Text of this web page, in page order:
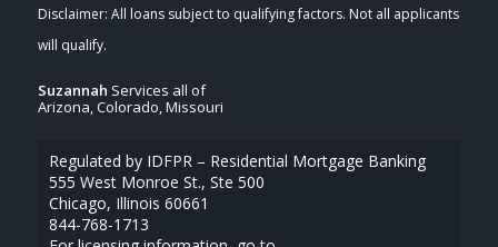
Suzannah Services all of
Arizona, Colorado, Missouri
Regulated by IDFPR – Residential Mortgage Banking
555 West Monroe St., Ste 500
Chicago, Illinois 60661
844-768-1713